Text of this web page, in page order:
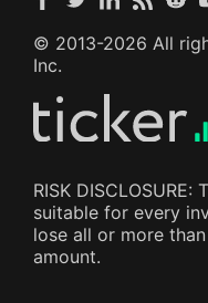
© 2013-2026 All
Inc.
RISK
suitable for every
lose all or more
amount.